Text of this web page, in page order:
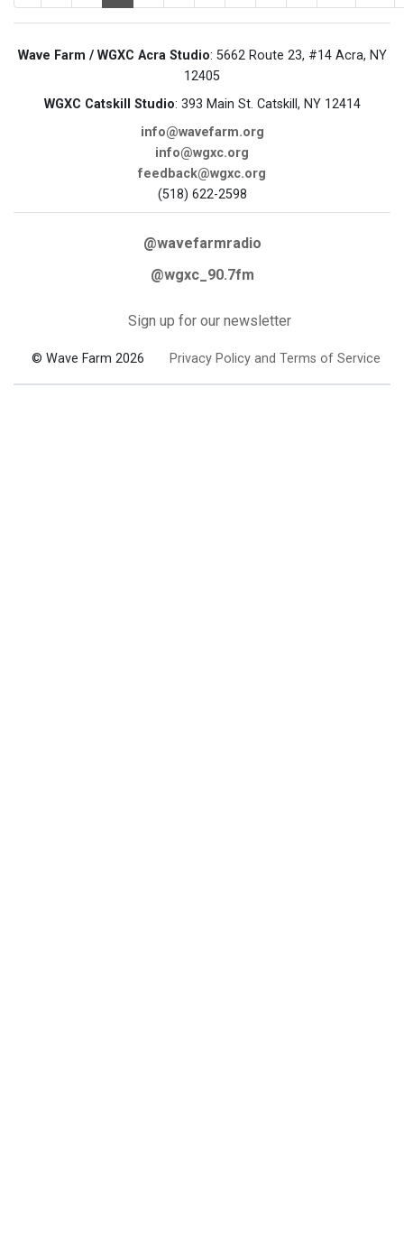
Wave Farm / WGXC Acra Studio: 5662 Route 23, #14 Acra, NY
12405
WGXC Catskill Studio: 393 Main St. Catskill, NY 12414
info@wavefarm.org
info@wgxc.org
feedback@wgxc.org
(518) 622-2598
@wavefarmradio
@wgxc_90.7fm
Sign up for our newsletter
© Wave Farm 2026 Privacy Policy and Terms of Service